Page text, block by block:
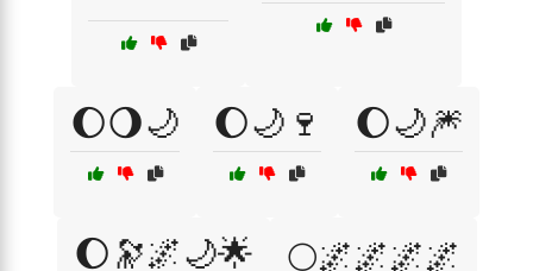
🌔🌖🌙 🌔🌙🍷 🌔🌙🎆
🌔🔭🌌🌙🌟 🌕🌌🌌🌌🌌